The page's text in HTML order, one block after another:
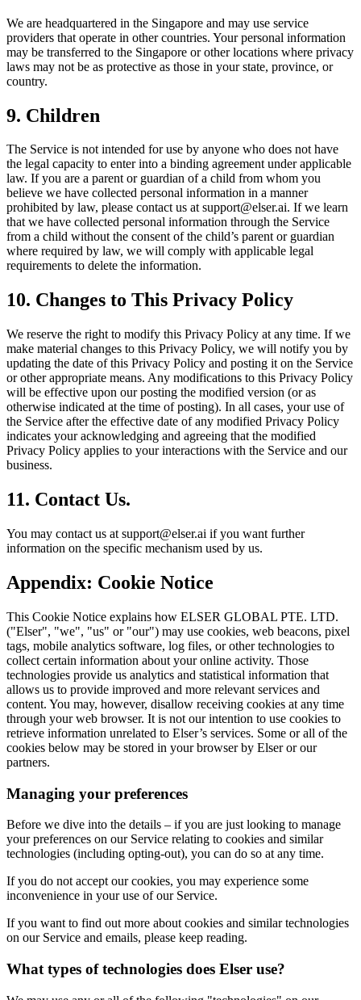
We are headquartered in the Singapore and may use service
providers that operate in other countries. Your personal information
may be transferred to the Singapore or other locations where privacy
laws may not be as protective as those in your state, province, or
country.
9. Children
The Service is not intended for use by anyone who does not have
the legal capacity to enter into a binding agreement under applicable
law. If you are a parent or guardian of a child from whom you
believe we have collected personal information in a manner
prohibited by law, please contact us at support@elser.ai. If we learn
that we have collected personal information through the Service
from a child without the consent of the child’s parent or guardian
where required by law, we will comply with applicable legal
requirements to delete the information.
10. Changes to This Privacy Policy
We reserve the right to modify this Privacy Policy at any time. If we
make material changes to this Privacy Policy, we will notify you by
updating the date of this Privacy Policy and posting it on the Service
or other appropriate means. Any modifications to this Privacy Policy
will be effective upon our posting the modified version (or as
otherwise indicated at the time of posting). In all cases, your use of
the Service after the effective date of any modified Privacy Policy
indicates your acknowledging and agreeing that the modified
Privacy Policy applies to your interactions with the Service and our
business.
11. Contact Us.
You may contact us at support@elser.ai if you want further
information on the specific mechanism used by us.
Appendix: Cookie Notice
This Cookie Notice explains how ELSER GLOBAL PTE. LTD.
("Elser", "we", "us" or "our") may use cookies, web beacons, pixel
tags, mobile analytics software, log files, or other technologies to
collect certain information about your online activity. Those
technologies provide us analytics and statistical information that
allows us to provide improved and more relevant services and
content. You may, however, disallow receiving cookies at any time
through your web browser. It is not our intention to use cookies to
retrieve information unrelated to Elser’s services. Some or all of the
cookies below may be stored in your browser by Elser or our
partners.
Managing your preferences
Before we dive into the details – if you are just looking to manage
your preferences on our Service relating to cookies and similar
technologies (including opting-out), you can do so at any time.
If you do not accept our cookies, you may experience some
inconvenience in your use of our Service.
If you want to find out more about cookies and similar technologies
on our Service and emails, please keep reading.
What types of technologies does Elser use?